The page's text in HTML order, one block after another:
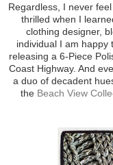
Regardless, I never
thrilled when I
clothing designer,
individual I am happy
releasing a 6-Piece
Coast Highway. And
a duo of decadent
the Beach View